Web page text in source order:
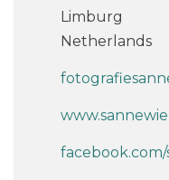
Limburg
Netherlands